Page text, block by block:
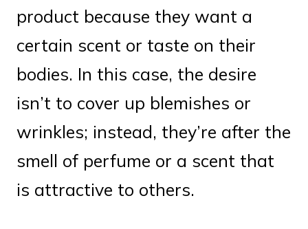
product because they want a
certain scent or taste on their
bodies. In this case, the desire
isn’t to cover up blemishes or
wrinkles; instead, they’re after the
smell of perfume or a scent that
is attractive to others.